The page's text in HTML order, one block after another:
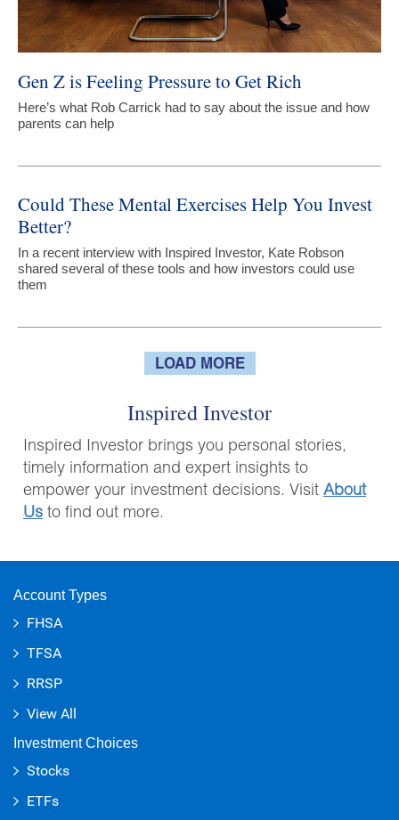
Gen Z is Feeling Pressure to Get Rich
Here’s what Rob Carrick had to say about the issue and how
parents can help
Could These Mental Exercises Help You Invest
Better?
In a recent interview with Inspired Investor, Kate Robson
shared several of these tools and how investors could use
them
LOAD MORE
Inspired Investor
Inspired Investor brings you personal stories,
timely information and expert insights to
empower your investment decisions. Visit About
Us to find out more.
Account Types
FHSA
TFSA
RRSP
View All
Investment Choices
Stocks
ETFs